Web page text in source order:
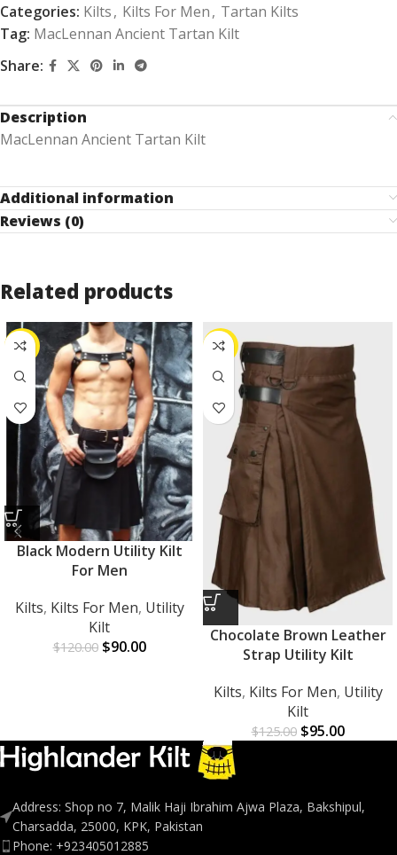
Categories: Kilts, Kilts For Men, Tartan Kilts
Tag: MacLennan Ancient Tartan Kilt
Share:
Description
MacLennan Ancient Tartan Kilt
Additional information
Reviews (0)
Related products
-25%
Black Modern Utility Kilt
For Men
Kilts, Kilts For Men, Utility
Kilt
$120.00 $90.00
-24%
Chocolate Brown Leather
Strap Utility Kilt
Kilts, Kilts For Men, Utility
Kilt
$125.00 $95.00
Address: Shop no 7, Malik Haji Ibrahim Ajwa Plaza, Bakshipul,
Charsadda, 25000, KPK, Pakistan
Phone: +923405012885